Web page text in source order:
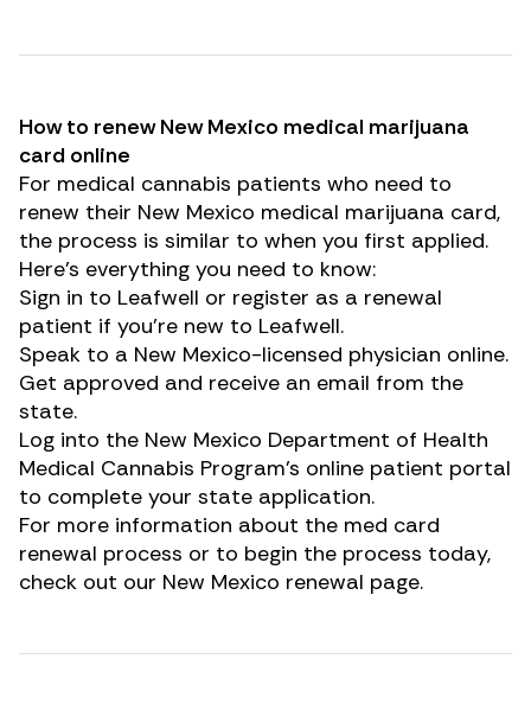
How to renew New Mexico medical marijuana
card online
For medical cannabis patients who need to
renew their New Mexico medical marijuana card,
the process is similar to when you first applied.
Here’s everything you need to know:
Sign in to Leafwell or register as a renewal
patient if you’re new to Leafwell.
Speak to a New Mexico-licensed physician online.
Get approved and receive an email from the
state.
Log into the New Mexico Department of Health
Medical Cannabis Program’s online patient portal
to complete your state application.
For more information about the med card
renewal process or to begin the process today,
check out our New Mexico renewal page.